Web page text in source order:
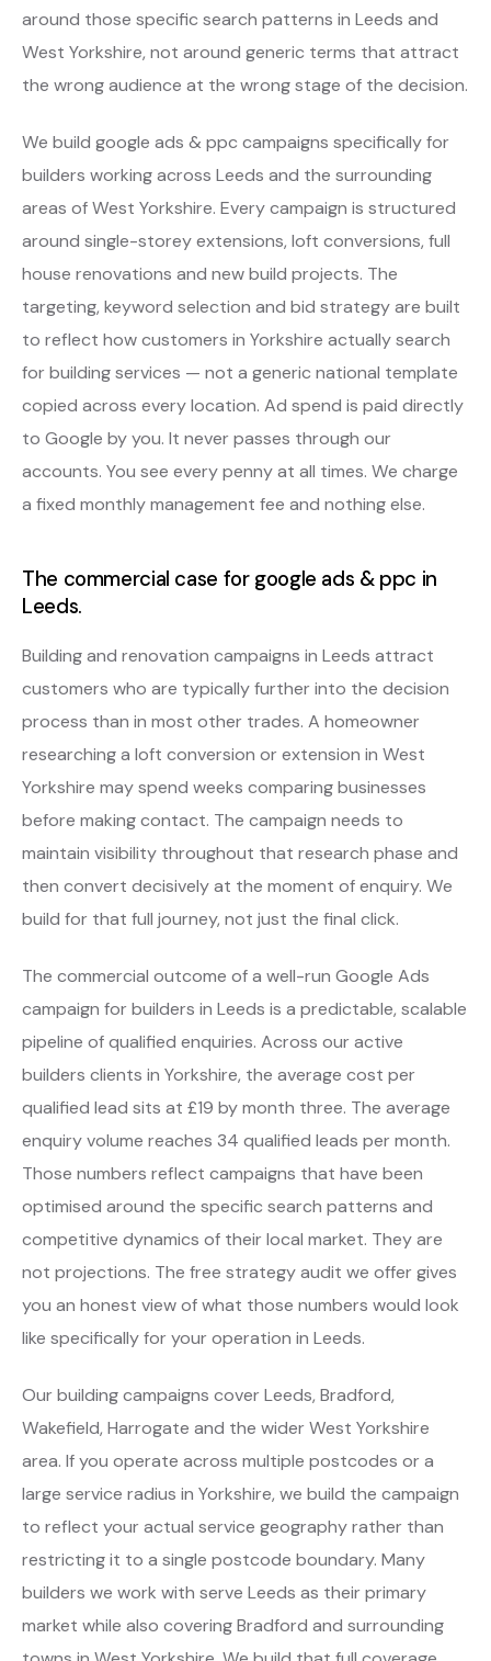
around those specific search patterns in Leeds and
West Yorkshire, not around generic terms that attract
the wrong audience at the wrong stage of the decision.
We build google ads & ppc campaigns specifically for
builders working across Leeds and the surrounding
areas of West Yorkshire. Every campaign is structured
around single-storey extensions, loft conversions, full
house renovations and new build projects. The
targeting, keyword selection and bid strategy are built
to reflect how customers in Yorkshire actually search
for building services — not a generic national template
copied across every location. Ad spend is paid directly
to Google by you. It never passes through our
accounts. You see every penny at all times. We charge
a fixed monthly management fee and nothing else.
The commercial case for google ads & ppc in
Leeds.
Building and renovation campaigns in Leeds attract
customers who are typically further into the decision
process than in most other trades. A homeowner
researching a loft conversion or extension in West
Yorkshire may spend weeks comparing businesses
before making contact. The campaign needs to
maintain visibility throughout that research phase and
then convert decisively at the moment of enquiry. We
build for that full journey, not just the final click.
The commercial outcome of a well-run Google Ads
campaign for builders in Leeds is a predictable, scalable
pipeline of qualified enquiries. Across our active
builders clients in Yorkshire, the average cost per
qualified lead sits at £19 by month three. The average
enquiry volume reaches 34 qualified leads per month.
Those numbers reflect campaigns that have been
optimised around the specific search patterns and
competitive dynamics of their local market. They are
not projections. The free strategy audit we offer gives
you an honest view of what those numbers would look
like specifically for your operation in Leeds.
Our building campaigns cover Leeds, Bradford,
Wakefield, Harrogate and the wider West Yorkshire
area. If you operate across multiple postcodes or a
large service radius in Yorkshire, we build the campaign
to reflect your actual service geography rather than
restricting it to a single postcode boundary. Many
builders we work with serve Leeds as their primary
market while also covering Bradford and surrounding